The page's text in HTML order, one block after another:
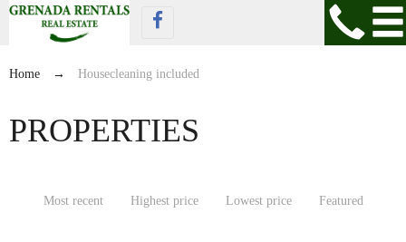
Home → Housecleaning included
PROPERTIES
Most recent Highest price Lowest price Featured